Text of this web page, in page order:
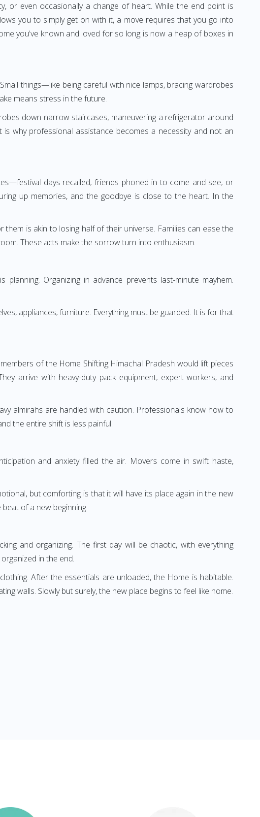
or even occasionally a change of heart. While the end point is
you to simply get on with it, a move requires that you go into
you've known and loved for so long is now a heap of boxes in
things—like being careful with nice lamps, bracing wardrobes
means stress in the future.
down narrow staircases, maneuvering a refrigerator around
why professional assistance becomes a necessity and not an
days recalled, friends phoned in to come and see, or
up memories, and the goodbye is close to the heart. In the
is akin to losing half of their universe. Families can ease the
These acts make the sorrow turn into enthusiasm.
Organizing in advance prevents last-minute mayhem.
appliances, furniture. Everything must be guarded. It is for that
of the Home Shifting Himachal Pradesh would lift pieces
arrive with heavy-duty pack equipment, expert workers, and
almirahs are handled with caution. Professionals know how to
the entire shift is less painful.
and anxiety filled the air. Movers come in swift haste,
but comforting is that it will have its place again in the new
of a new beginning.
and organizing. The first day will be chaotic, with everything
in the end.
After the essentials are unloaded, the Home is habitable.
walls. Slowly but surely, the new place begins to feel like home.